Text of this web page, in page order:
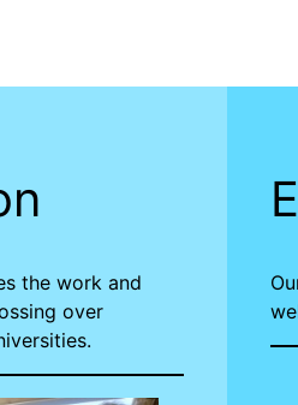
the work and
over